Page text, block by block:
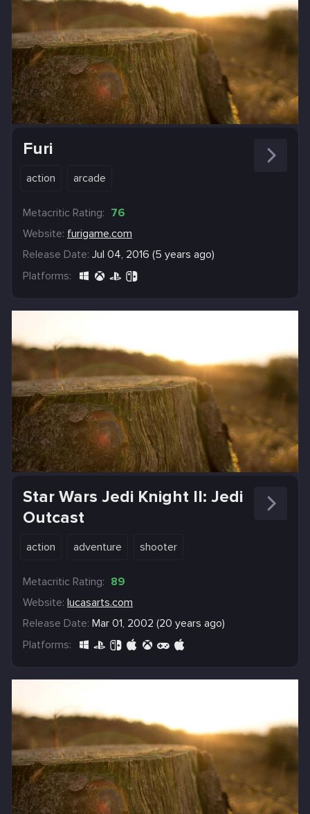
Furi
action arcade
Metacritic Rating: 76
Website: furigame.com
Release Date: Jul 04, 2016 (5 years ago)
Platforms:
Star Wars Jedi Knight II: Jedi
Outcast
action adventure shooter
Metacritic Rating: 89
Website: lucasarts.com
Release Date: Mar 01, 2002 (20 years ago)
Platforms: